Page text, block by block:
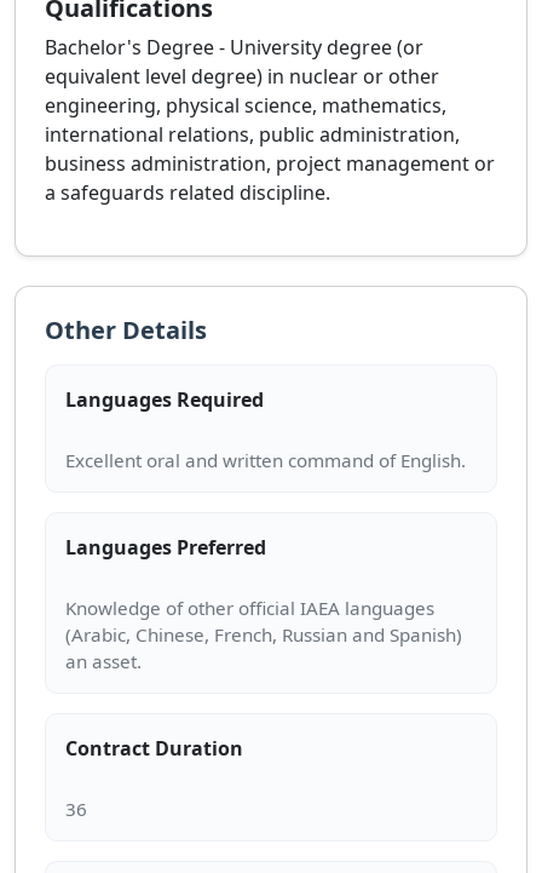
Qualifications
Bachelor's Degree - University degree (or
equivalent level degree) in nuclear or other
engineering, physical science, mathematics,
international relations, public administration,
business administration, project management or
a safeguards related discipline.
Other Details
Languages Required
Languages Preferred
Knowledge of other official IAEA languages
(Arabic, Chinese, French, Russian and Spanish)
Contract Duration